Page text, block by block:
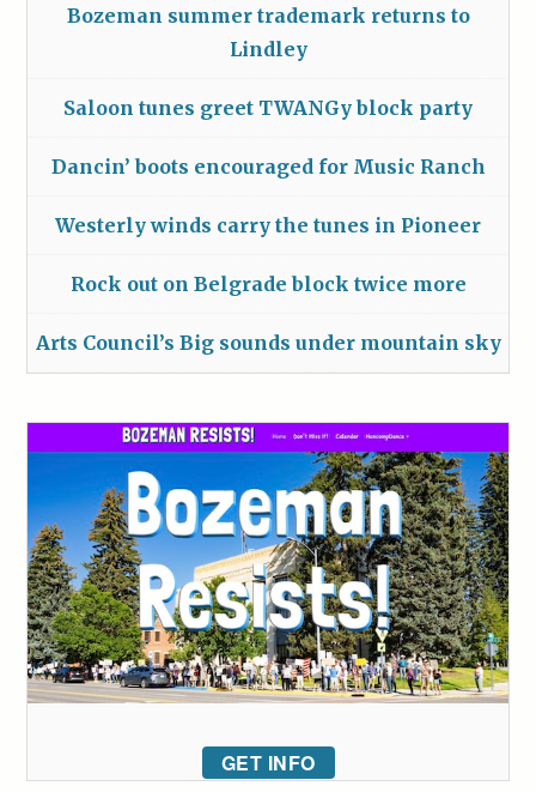
Bozeman summer trademark returns to
Lindley
Saloon tunes greet TWANGy block party
Dancin’ boots encouraged for Music Ranch
Westerly winds carry the tunes in Pioneer
Rock out on Belgrade block twice more
Arts Council’s Big sounds under mountain sky
GET INFO